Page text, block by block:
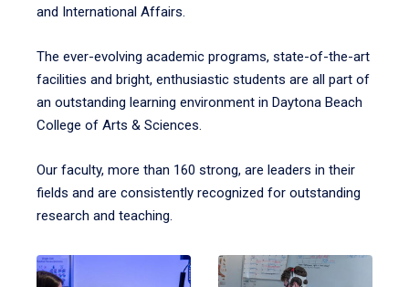
and International Affairs.
The ever-evolving academic programs, state-of-the-art
facilities and bright, enthusiastic students are all part of
an outstanding learning environment in Daytona Beach
College of Arts & Sciences.
Our faculty, more than 160 strong, are leaders in their
fields and are consistently recognized for outstanding
research and teaching.